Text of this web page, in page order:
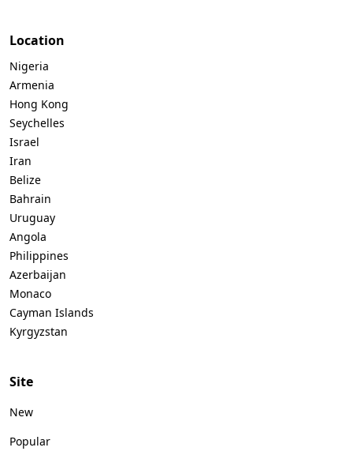
Location
Nigeria
Armenia
Hong Kong
Seychelles
Israel
Iran
Belize
Bahrain
Uruguay
Angola
Philippines
Azerbaijan
Monaco
Cayman Islands
Kyrgyzstan
Site
New
Popular